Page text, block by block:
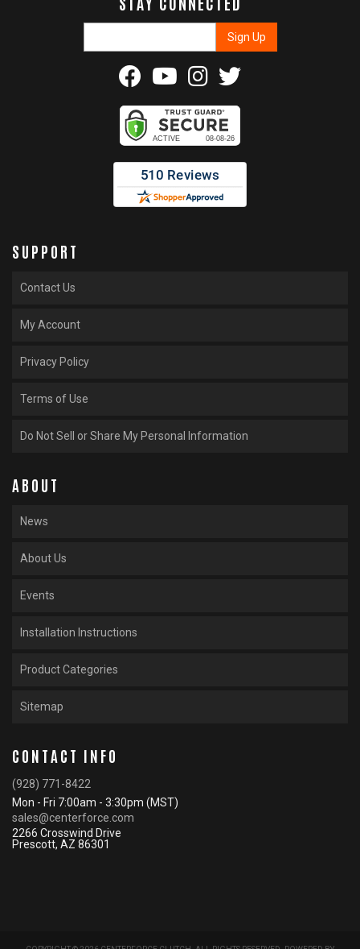
SUPPORT
Contact Us
My Account
Privacy Policy
Terms of Use
Do Not Sell or Share My Personal Information
ABOUT
News
About Us
Events
Installation Instructions
Product Categories
Sitemap
CONTACT INFO
(928) 771-8422
Mon - Fri 7:00am - 3:30pm (MST)
sales@centerforce.com
2266 Crosswind Drive
Prescott, AZ 86301